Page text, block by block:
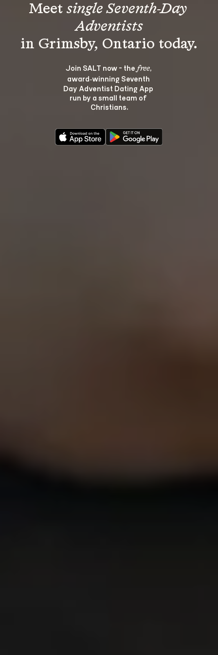
Meet single Seventh-Day
Adventists
Join SALT now - the free,
award‑winning Seventh
Day Adventist Dating App
run by a small team of
Christians.